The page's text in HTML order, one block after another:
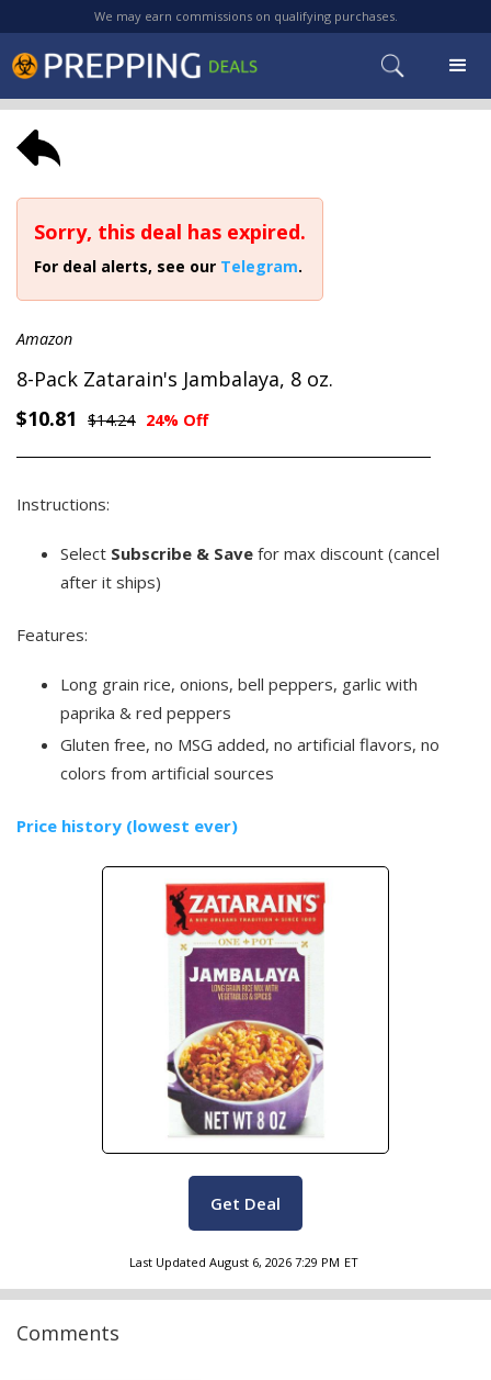
We may earn commissions on qualifying purchases.
Sorry, this deal has expired.
For deal alerts, see our Telegram.
Amazon
8-Pack Zatarain's Jambalaya, 8 oz.
$10.81
$14.24 24% Off
Instructions:
Select Subscribe & Save for max discount (cancel
after it ships)
Features:
Long grain rice, onions, bell peppers, garlic with
paprika & red peppers
Gluten free, no MSG added, no artificial flavors, no
colors from artificial sources
Price history (lowest ever)
Get Deal
Last Updated August 6, 2026 7:29 PM ET
Comments